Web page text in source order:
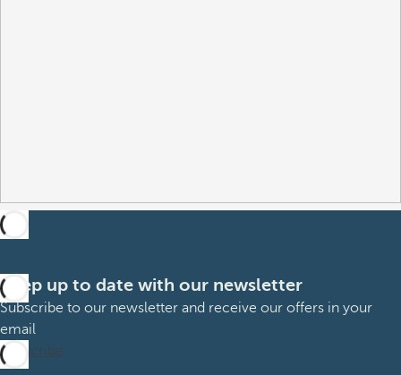
Keep up to date with our newsletter
Subscribe to our newsletter and receive our offers in your
email
Subscribe